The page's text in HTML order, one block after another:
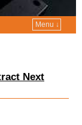
Menu ↓
Next